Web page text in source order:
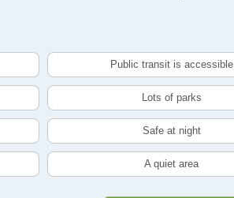
Public transit is accessible
Lots of parks
Safe at night
A quiet area